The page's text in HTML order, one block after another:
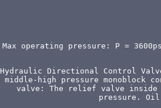
Max operating pressure: P =
Hydraulic Directional Control
middle-high pressure monoblock
valve: The relief valve inside
pressure.